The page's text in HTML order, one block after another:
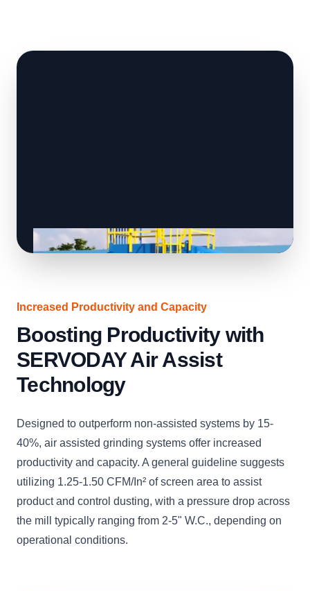
Increased Productivity and Capacity
Boosting Productivity with
SERVODAY Air Assist
Technology
Designed to outperform non-assisted systems by 15-
40%, air assisted grinding systems offer increased
productivity and capacity. A general guideline suggests
utilizing 1.25-1.50 CFM/In² of screen area to assist
product and control dusting, with a pressure drop across
the mill typically ranging from 2-5" W.C., depending on
operational conditions.